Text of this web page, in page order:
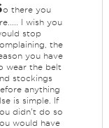
o there you
I wish you
stop
the
you have
wear the belt
stockings
anything
is simple. If
didn't do so
would have